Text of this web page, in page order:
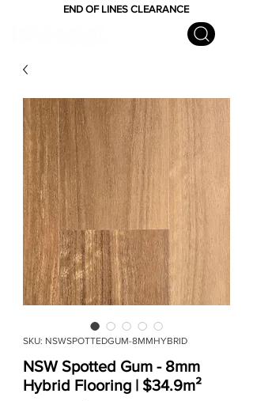
END OF LINES CLEARANCE
SKU: NSWSPOTTEDGUM-8MMHYBRID
NSW Spotted Gum - 8mm
Hybrid Flooring | $34.9m²